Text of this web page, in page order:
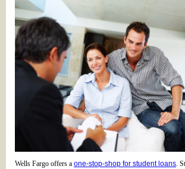
Wells Fargo offers a one-stop-shop for student loans.